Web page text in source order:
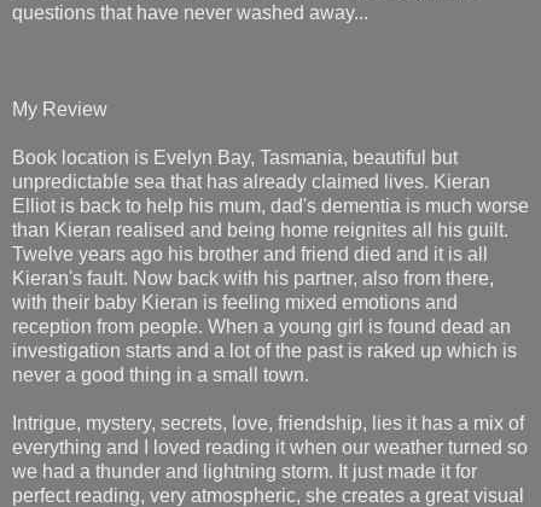
questions that have never washed away...
My Review
Book location is Evelyn Bay, Tasmania, beautiful but
unpredictable sea that has already claimed lives. Kieran
Elliot is back to help his mum, dad's dementia is much worse
than Kieran realised and being home reignites all his guilt.
Twelve years ago his brother and friend died and it is all
Kieran's fault. Now back with his partner, also from there,
with their baby Kieran is feeling mixed emotions and
reception from people. When a young girl is found dead an
investigation starts and a lot of the past is raked up which is
never a good thing in a small town.
Intrigue, mystery, secrets, love, friendship, lies it has a mix of
everything and I loved reading it when our weather turned so
we had a thunder and lightning storm. It just made it for
perfect reading, very atmospheric, she creates a great visual